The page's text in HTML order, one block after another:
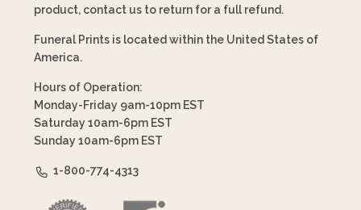
product, contact us to return for a full refund.
Funeral Prints is located within the United States of
America.
Hours of Operation:
Monday-Friday 9am-10pm EST
Saturday 10am-6pm EST
Sunday 10am-6pm EST
1-800-774-4313